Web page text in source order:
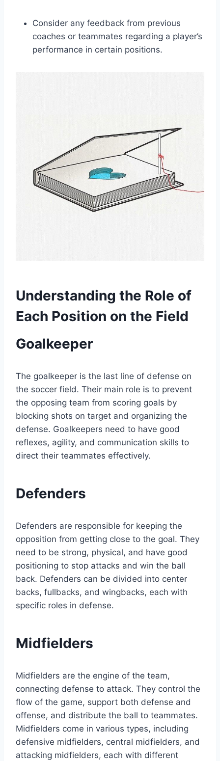
Consider any feedback from previous
coaches or teammates regarding a player’s
performance in certain positions.
Understanding the Role of
Each Position on the Field
Goalkeeper
The goalkeeper is the last line of defense on
the soccer field. Their main role is to prevent
the opposing team from scoring goals by
blocking shots on target and organizing the
defense. Goalkeepers need to have good
reflexes, agility, and communication skills to
direct their teammates effectively.
Defenders
Defenders are responsible for keeping the
opposition from getting close to the goal. They
need to be strong, physical, and have good
positioning to stop attacks and win the ball
back. Defenders can be divided into center
backs, fullbacks, and wingbacks, each with
specific roles in defense.
Midfielders
Midfielders are the engine of the team,
connecting defense to attack. They control the
flow of the game, support both defense and
offense, and distribute the ball to teammates.
Midfielders come in various types, including
defensive midfielders, central midfielders, and
attacking midfielders, each with different